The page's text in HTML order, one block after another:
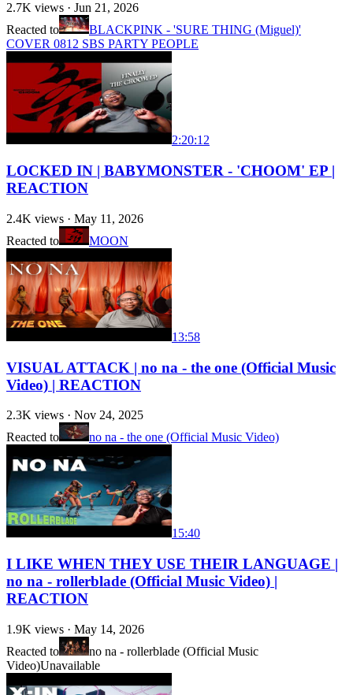
2.7K views · Jun 21, 2026
Reacted to
BLACKPINK - 'SURE THING (Miguel)'
COVER 0812 SBS PARTY PEOPLE
2:20:12
LOCKED IN | BABYMONSTER - 'CHOOM' EP |
REACTION
2.4K views · May 11, 2026
Reacted to
MOON
13:58
VISUAL ATTACK | no na - the one (Official Music
Video) | REACTION
2.3K views · Nov 24, 2025
Reacted to
no na - the one (Official Music Video)
15:40
I LIKE WHEN THEY USE THEIR LANGUAGE |
no na - rollerblade (Official Music Video) |
REACTION
1.9K views · May 14, 2026
Reacted to
no na - rollerblade (Official Music
Video)Unavailable